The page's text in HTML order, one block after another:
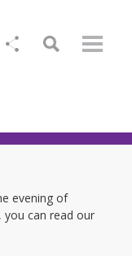
evening of
you can read our